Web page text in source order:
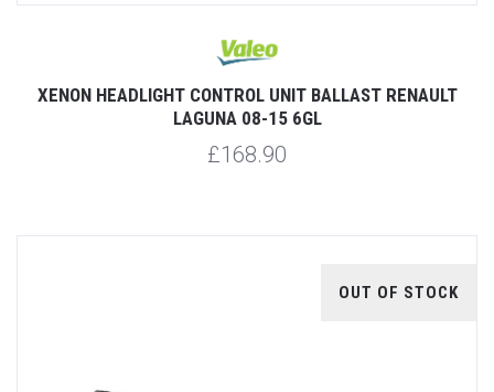
XENON HEADLIGHT CONTROL UNIT BALLAST RENAULT
LAGUNA 08-15 6GL
£168.90
OUT OF STOCK